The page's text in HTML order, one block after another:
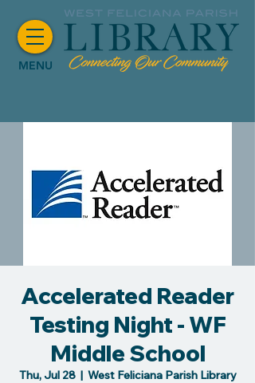
MENU
Accelerated Reader
Testing Night - WF
Middle School
Thu, Jul 28
  |
West Feliciana Parish Library